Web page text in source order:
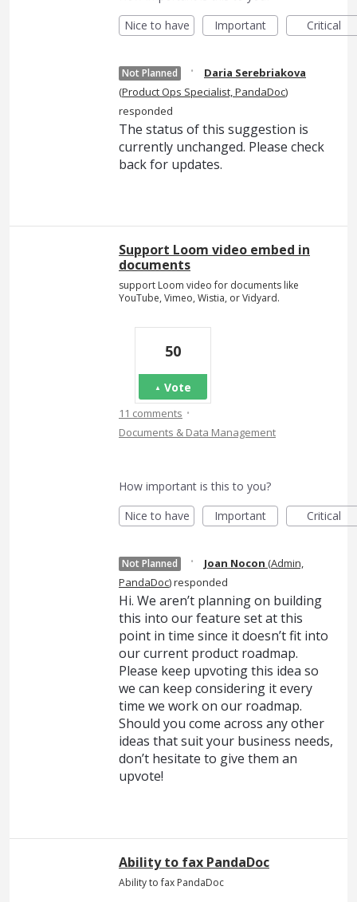
Nice to have
Important Critical
Not Planned ·
Daria Serebriakova
(Product Ops Specialist, PandaDoc)
responded
The status of this suggestion is
currently unchanged. Please check
back for updates.
Support Loom video embed in
documents
support Loom video for documents like
YouTube, Vimeo, Wistia, or Vidyard.
50
Vote
11 comments ·
Documents & Data Management
How important is this to you?
Nice to have
Important Critical
Not Planned · Joan Nocon (Admin,
PandaDoc)responded
Hi. We aren’t planning on building
this into our feature set at this
point in time since it doesn’t fit into
our current product roadmap.
Please keep upvoting this idea so
we can keep considering it every
time we work on our roadmap.
Should you come across any other
ideas that suit your business needs,
don’t hesitate to give them an
upvote!
Ability to fax PandaDoc
Ability to fax PandaDoc